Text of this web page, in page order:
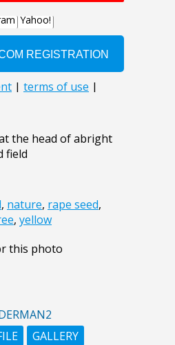
the head of abright
field
, nature, rape seed,
, yellow
this photo
GALLERY